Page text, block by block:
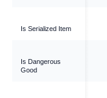
Is Serialized Item
Is Dangerous
Good